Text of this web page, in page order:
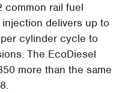
common rail fuel
delivers up to
cylinder cycle to
The EcoDiesel
more than the same